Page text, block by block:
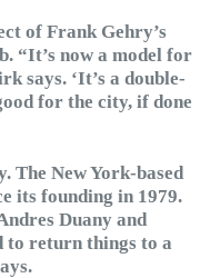
of Frank Gehry’s
“It’s now a model for
says. ‘It’s a double-
for the city, if done
The New York-based
its founding in 1979.
Duany and
to return things to a